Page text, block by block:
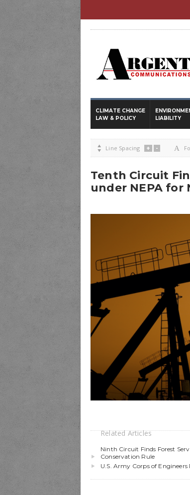
CLIMATE CHANGE
LAW & POLICY
LIABILITY
 Line Spacing + - A
Tenth Circuit
under NEPA for
Related Articles
Ninth Circuit Finds Forest
Conservation Rule
U.S. Army Corps of